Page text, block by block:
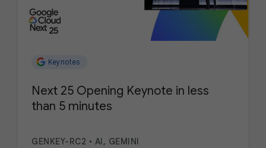
Keynotes
Next 25 Opening Keynote in less
than 5 minutes
GENKEY-RC2 • AI, GEMINI